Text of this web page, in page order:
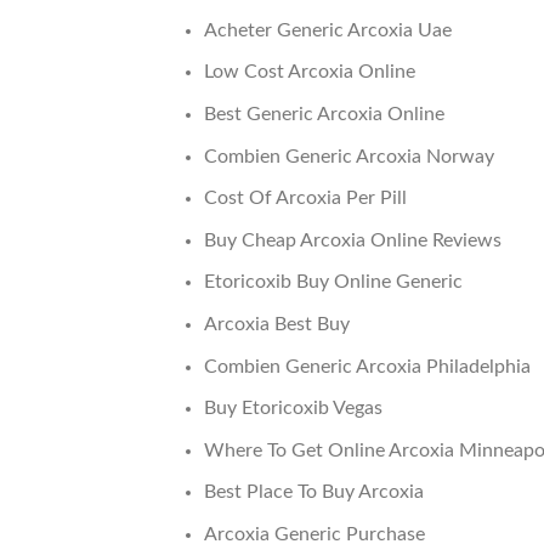
Acheter Generic Arcoxia Uae
Low Cost Arcoxia Online
Best Generic Arcoxia Online
Combien Generic Arcoxia Norway
Cost Of Arcoxia Per Pill
Buy Cheap Arcoxia Online Reviews
Etoricoxib Buy Online Generic
Arcoxia Best Buy
Combien Generic Arcoxia Philadelphia
Buy Etoricoxib Vegas
Where To Get Online Arcoxia
Best Place To Buy Arcoxia
Arcoxia Generic Purchase